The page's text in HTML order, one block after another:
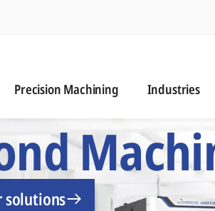
Precision Machining Industries
solutions